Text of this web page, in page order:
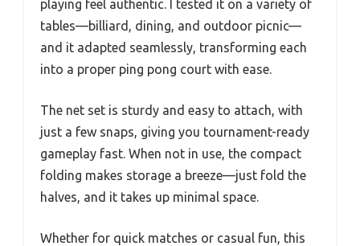
playing feel authentic. I tested it on a variety of
tables—billiard, dining, and outdoor picnic—
and it adapted seamlessly, transforming each
into a proper ping pong court with ease.
The net set is sturdy and easy to attach, with
just a few snaps, giving you tournament-ready
gameplay fast. When not in use, the compact
folding makes storage a breeze—just fold the
halves, and it takes up minimal space.
Whether for quick matches or casual fun, this